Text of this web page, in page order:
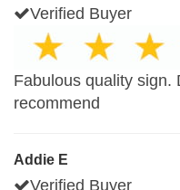
Verified Buyer
Fabulous quality sign.
recommend
Addie E
Verified Buyer